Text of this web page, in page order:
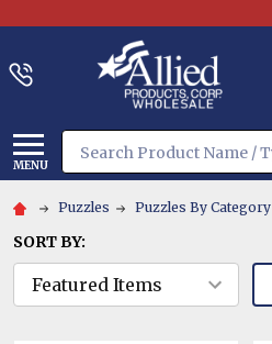
MENU
Search
Puzzles Puzzles By Category
SORT BY: